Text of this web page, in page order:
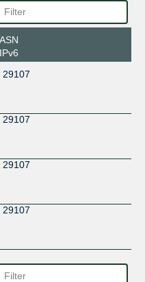
ASN
IPv6
29107
29107
29107
29107